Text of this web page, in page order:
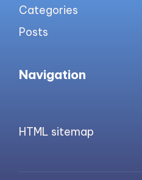
Categories
Posts
Navigation
HTML sitemap